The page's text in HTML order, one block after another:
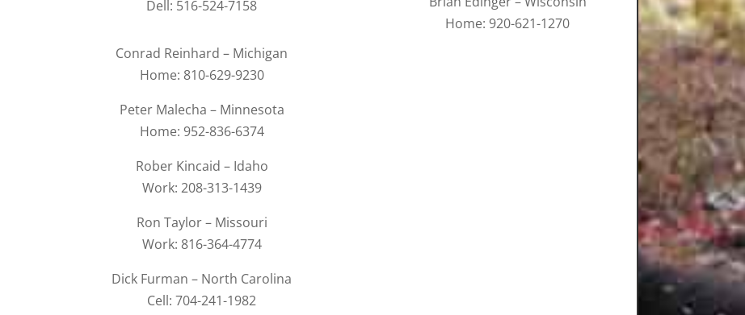
Dell: 516-524-7158
Conrad Reinhard – Michigan
Home: 810-629-9230
Peter Malecha – Minnesota
Home: 952-836-6374
Rober Kincaid – Idaho
Work: 208-313-1439
Ron Taylor – Missouri
Work: 816-364-4774
Dick Furman – North Carolina
Cell: 704-241-1982
Home: 920-621-1270